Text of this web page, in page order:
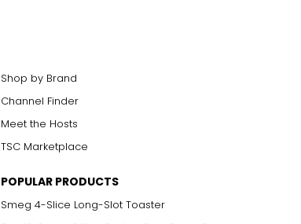
Shop by Brand
Channel Finder
Meet the Hosts
TSC Marketplace
POPULAR PRODUCTS
Smeg 4-Slice Long-Slot Toaster